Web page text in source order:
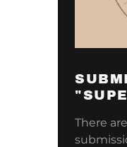
There